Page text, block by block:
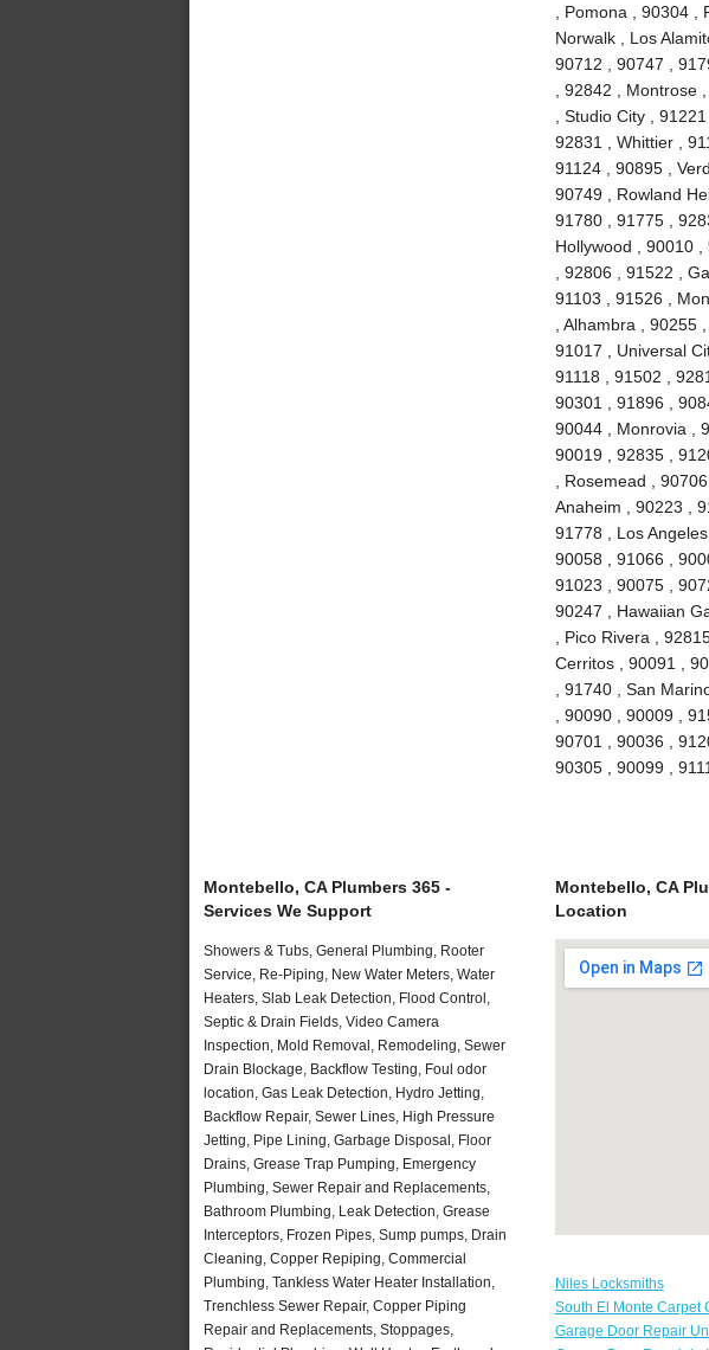
, Pomona , 90304
Norwalk , Los
90712 , 90747 ,
, 92842 ,
, Studio City ,
92831 , Whittier ,
91124 , 90895 ,
90749 , Rowland
91780 , 91775 ,
Hollywood , 90010
, 92806 , 91522 ,
91103 , 91526 ,
, Alhambra , 90255
91017 , Universal
91118 , 91502 ,
90301 , 91896 ,
90044 , Monrovia ,
90019 , 92835 ,
, Rosemead ,
Anaheim , 90223 ,
91778 , Los
90058 , 91066 ,
91023 , 90075 ,
90247 , Hawaiian
, Pico Rivera ,
Cerritos , 90091 ,
, 91740 , San
, 90090 , 90009 ,
90701 , 90036 ,
90305 , 90099 ,
Montebello, CA Plumbers 365 -
Services We Support
Showers & Tubs, General Plumbing, Rooter
Service, Re-Piping, New Water Meters, Water
Heaters, Slab Leak Detection, Flood Control,
Septic & Drain Fields, Video Camera
Inspection, Mold Removal, Remodeling, Sewer
Drain Blockage, Backflow Testing, Foul odor
location, Gas Leak Detection, Hydro Jetting,
Backflow Repair, Sewer Lines, High Pressure
Jetting, Pipe Lining, Garbage Disposal, Floor
Drains, Grease Trap Pumping, Emergency
Plumbing, Sewer Repair and Replacements,
Bathroom Plumbing, Leak Detection, Grease
Interceptors, Frozen Pipes, Sump pumps, Drain
Cleaning, Copper Repiping, Commercial
Plumbing, Tankless Water Heater Installation,
Trenchless Sewer Repair, Copper Piping
Repair and Replacements, Stoppages,
Montebello, CA
Location
Niles Locksmiths
South El Monte Carpet
Garage Door Repair